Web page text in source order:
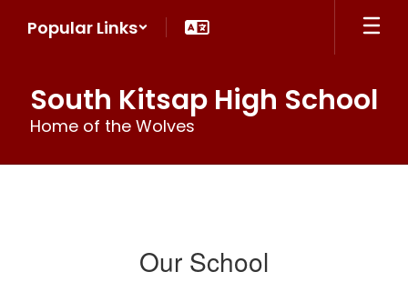
Popular Links
South Kitsap High School
Home of the Wolves
Our School